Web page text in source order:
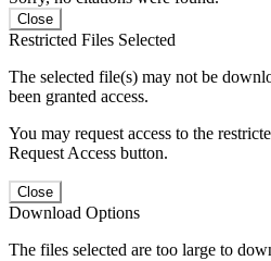
Close
Restricted Files Selected
The selected file(s) may not be
been granted access.
You may request access to the
Request Access button.
Close
Download Options
The files selected are too large to